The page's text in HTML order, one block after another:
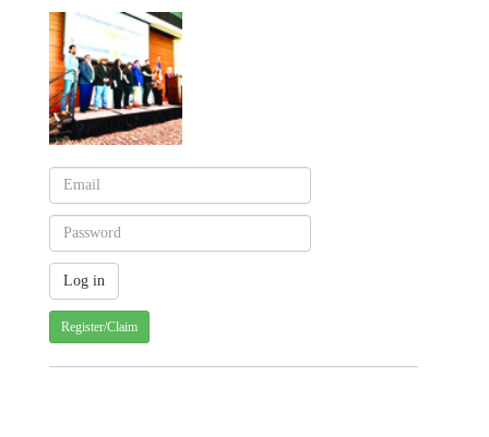
Register/Claim